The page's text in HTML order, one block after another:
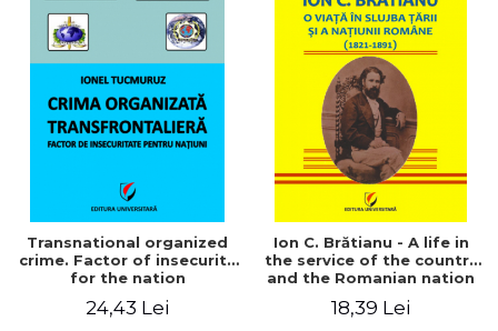
Transnational organized
crime. Factor of insecurity
for the nation
24,43 Lei
Ion C. Brătianu - A life in
the service of the country
and the Romanian nation
18,39 Lei